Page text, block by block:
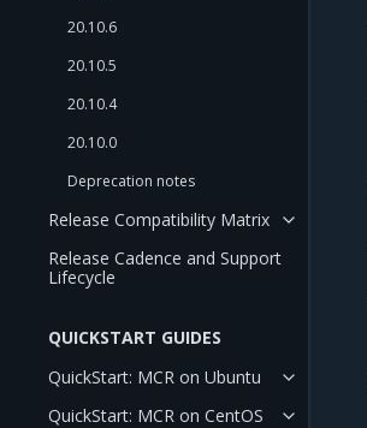
20.10.6
20.10.5
20.10.4
20.10.0
Deprecation notes
Release Compatibility Matrix
Release Cadence and Support
Lifecycle
QUICKSTART GUIDES
QuickStart: MCR on Ubuntu
QuickStart: MCR on CentOS